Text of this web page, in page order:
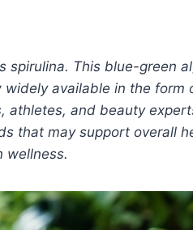
spirulina. This blue-green
available in the form
athletes, and beauty
that may support overall
wellness.